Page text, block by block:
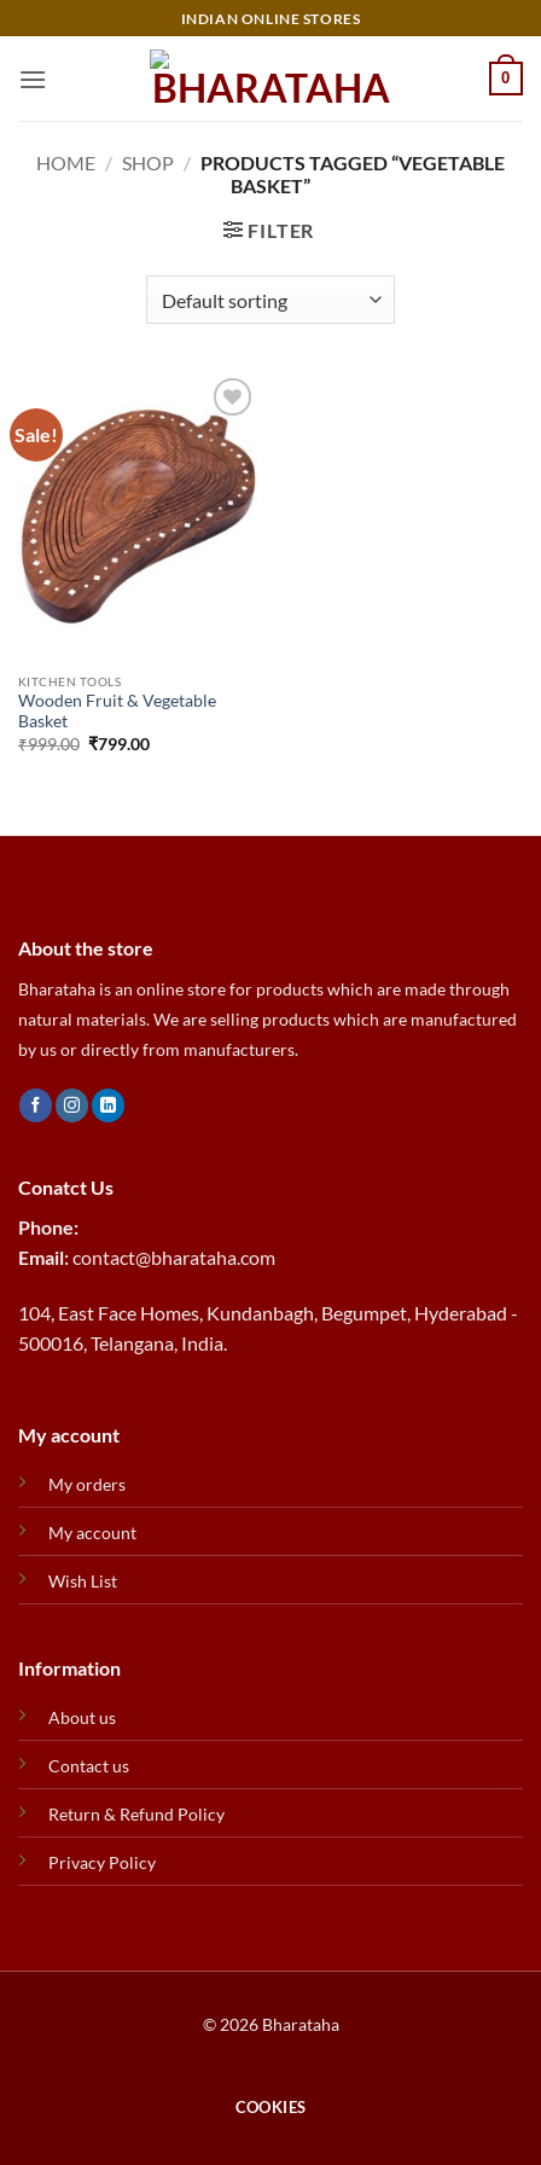
to
content
INDIAN ONLINE STORES
0
HOME / SHOP / PRODUCTS TAGGED “VEGETABLE
BASKET”
FILTER
Sale!
Add to
wishlist
KITCHEN TOOLS
Wooden Fruit & Vegetable
Basket
₹999.00 Original
₹799.00Current
About the store
Bharataha is an online store for products which are made through
natural materials. We are selling products which are manufactured
by us or directly from manufacturers.
My account
My orders
My account
Wish List
Information
About us
Contact us
Return & Refund Policy
Privacy Policy
Conatct Us
Phone:
Email:contact@bharataha.com
104, East Face Homes, Kundanbagh, Begumpet, Hyderabad -
500016, Telangana, India.
© 2026 Bharataha
COOKIES